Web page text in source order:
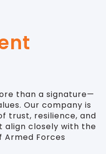
than a signature—
Our company is
trust, resilience, and
align closely with the
Armed Forces